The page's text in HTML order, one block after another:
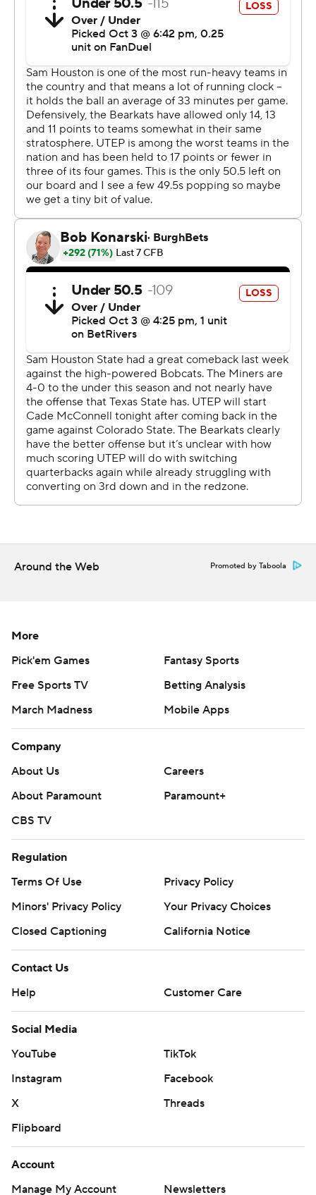
Sam Houston added a late field goal.
Watson completed 19 of 29 passes for 224 yards. He did
not play in the fourth quarter. Led by McKinney, the
Bearkats (5-1, 2-0 Conference USA) had 295 rushing
yards and 517 total yards.
McConnell was 15-of-28 passing for 204 yards for the
Miners (0-5, 0-2).
The Bearkats dominated the first half, outgaining the
Miners 263-70 in total yards but led only 17-7 at halftime.
-- Get alerts on the latest AP Top 25 poll throughout the
season. Sign up here AP college football:
https://apnews.com/hub/ap-top-25-college-football-
poll and https://apnews.com/hub/college-football
Copyright 2026 STATS LLC and Associated Press. Any
commercial use or distribution without the express
written consent of STATS LLC and Associated Press is
strictly prohibited.
Around the Web Promoted by Taboola
More
Pick'em Games
Fantasy Sports
Free Sports TV
Betting Analysis
March Madness
Mobile Apps
Company
About Us
Careers
About Paramount
Paramount+
CBS TV
Regulation
Terms Of Use
Privacy Policy
Minors' Privacy Policy
Your Privacy Choices
Closed Captioning
California Notice
Contact Us
Help
Customer Care
Social Media
YouTube
TikTok
Instagram
Facebook
X
Threads
Flipboard
Account
Manage My Account
Newsletters